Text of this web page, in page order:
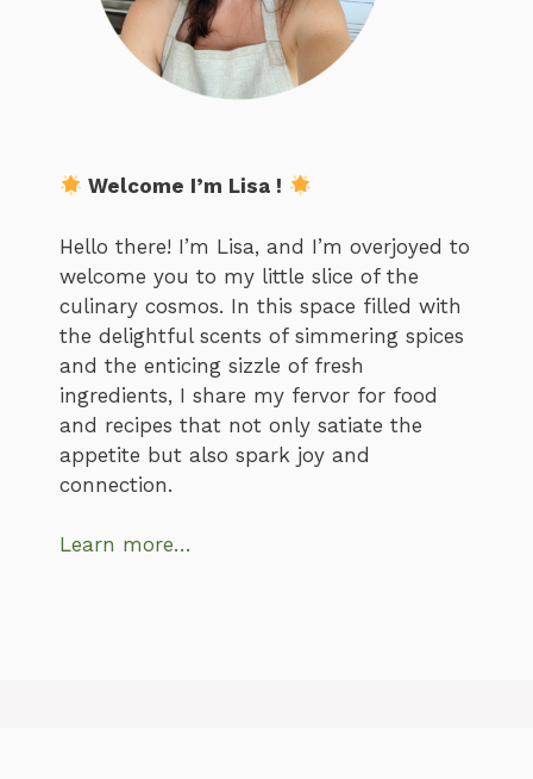
Welcome I’m Lisa !
Hello there! I’m Lisa, and I’m overjoyed to
welcome you to my little slice of the
culinary cosmos. In this space filled with
the delightful scents of simmering spices
and the enticing sizzle of fresh
ingredients, I share my fervor for food
and recipes that not only satiate the
appetite but also spark joy and
connection.
Learn more…